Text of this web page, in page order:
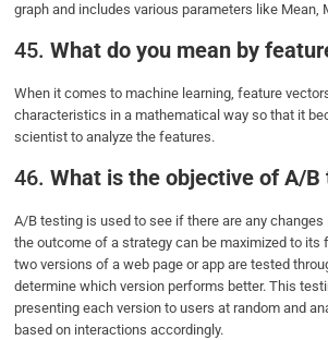
graph and includes various parameters like Mean,
45.What do you mean by
When it comes to machine learning, feature
characteristics in a mathematical way so that it
scientist to analyze the features.
46.What is the objective of A/B
A/B testing is used to see if there are any
the outcome of a strategy can be maximized to its
two versions of a web page or app are tested
determine which version performs better. This
presenting each version to users at random and
based on interactions accordingly.